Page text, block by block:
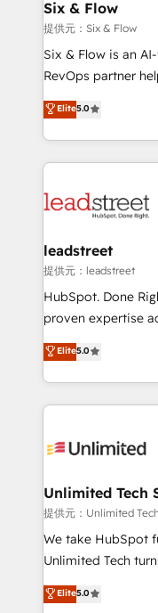
management, and
projects
HubSpot CRM
RevOps services
optimize the
retention—by
maximize
Six & Flow
提供元：Six & Flow
Six & Flow is an
RevOps partner
grow with clarity,
Operating across
Canada, we’ve
HubSpot projects
combine
and technology for
growth. Our
architecture, AI
delivered through
Partner and ISO
we blend strategy,
Elite5.0
leadstreet
提供元：leadstreet
HubSpot. Done
proven expertise
implementations. With 12+ years of HubSpot
experience, we
to its fullest
website, or build
Elite5.0
Unlimited Tech
提供元：Unlimited
We take HubSpot
Unlimited Tech
processes into a
engine. We
Elite5.0